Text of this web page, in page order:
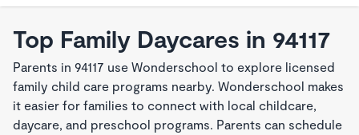
Top Family Daycares in 94117
Parents in 94117 use Wonderschool to explore licensed
family child care programs nearby. Wonderschool makes
it easier for families to connect with local childcare,
daycare, and preschool programs. Parents can schedule